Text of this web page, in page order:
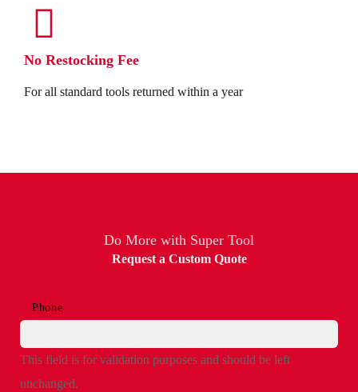
No Restocking Fee
For all standard tools returned within a year
Do More with Super Tool
Request a Custom Quote
Phone
This field is for validation purposes and should be left
unchanged.